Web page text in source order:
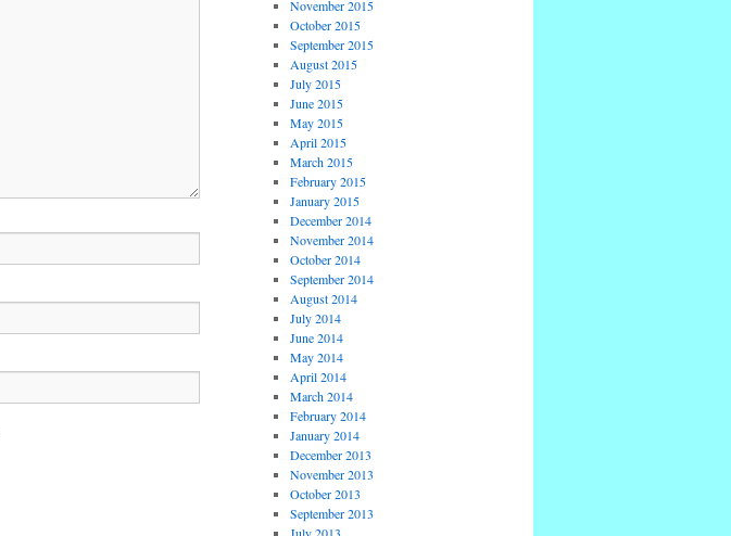
November 2015
October 2015
September 2015
August 2015
July 2015
June 2015
May 2015
April 2015
March 2015
February 2015
January 2015
December 2014
November 2014
October 2014
September 2014
August 2014
July 2014
June 2014
May 2014
April 2014
March 2014
February 2014
January 2014
December 2013
November 2013
October 2013
September 2013